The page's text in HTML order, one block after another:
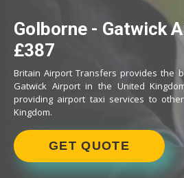
Golborne - Gatwick
£387
Britain Airport Transfers provides the
Gatwick Airport in the United
providing airport taxi services to
Kingdom.
GET QUOTE